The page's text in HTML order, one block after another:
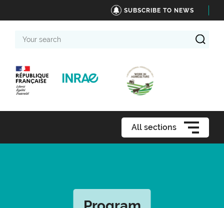
SUBSCRIBE TO NEWS
search
All sections